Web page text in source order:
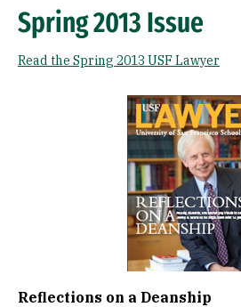
Spring 2013 Issue
Read the Spring 2013 USF Lawyer
Reflections on a Deanship